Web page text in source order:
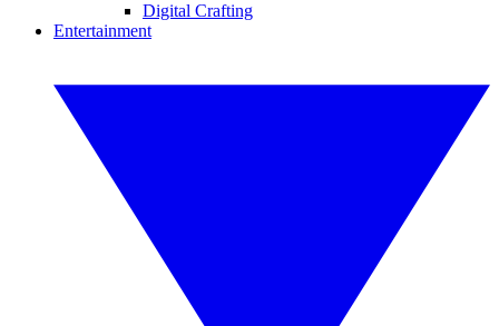
Digital Crafting
Entertainment